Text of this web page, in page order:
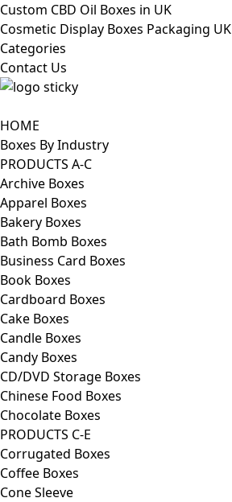
Custom CBD Oil Boxes in UK
Cosmetic Display Boxes Packaging UK
Categories
Contact Us
HOME
Boxes By Industry
PRODUCTS A-C
Archive Boxes
Apparel Boxes
Bakery Boxes
Bath Bomb Boxes
Business Card Boxes
Book Boxes
Cardboard Boxes
Cake Boxes
Candle Boxes
Candy Boxes
CD/DVD Storage Boxes
Chinese Food Boxes
Chocolate Boxes
PRODUCTS C-E
Corrugated Boxes
Coffee Boxes
Cone Sleeve